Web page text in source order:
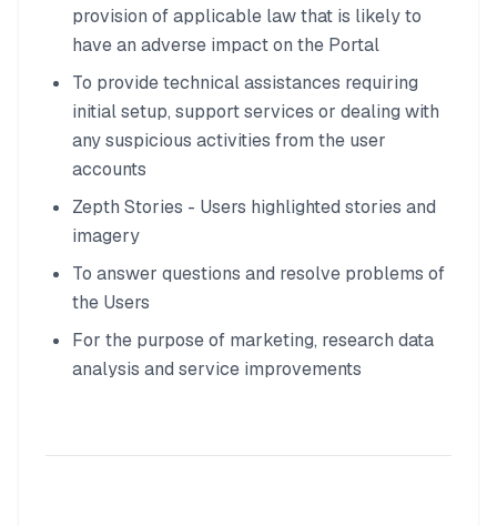
provision of applicable law that is likely to
have an adverse impact on the Portal
To provide technical assistances requiring
initial setup, support services or dealing with
any suspicious activities from the user
accounts
Zepth Stories - Users highlighted stories and
imagery
To answer questions and resolve problems of
the Users
For the purpose of marketing, research data
analysis and service improvements